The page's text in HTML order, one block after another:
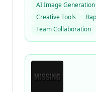
AI Image Generation
Creative Tools
Team Collaboration